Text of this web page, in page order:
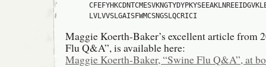
LVLVVSLGAISFWMCSNGSLQCRICI
Maggie Koerth-Baker’s excellent article from
Flu Q&A”, is available here:
Maggie Koerth-Baker, “Swine Flu Q&A”, at